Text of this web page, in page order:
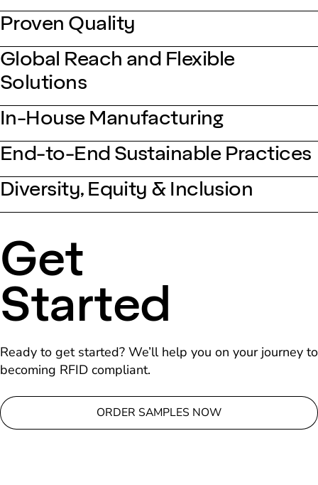
Proven Quality
Global Reach and Flexible
Solutions
In-House Manufacturing
End-to-End Sustainable Practices
Diversity, Equity & Inclusion
Get
Started
Ready to get started? We’ll help you on your journey to
becoming RFID compliant.
ORDER SAMPLES NOW